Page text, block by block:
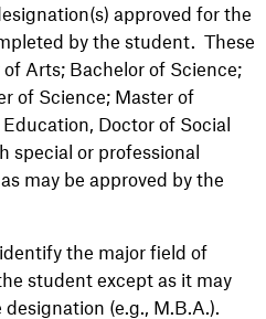
approved for the
by the student. These
Arts; Bachelor of Science;
of Science; Master of
Doctor of Social
special or professional
may be approved by the
the major field of
student except as it may
(e.g., M.B.A.).